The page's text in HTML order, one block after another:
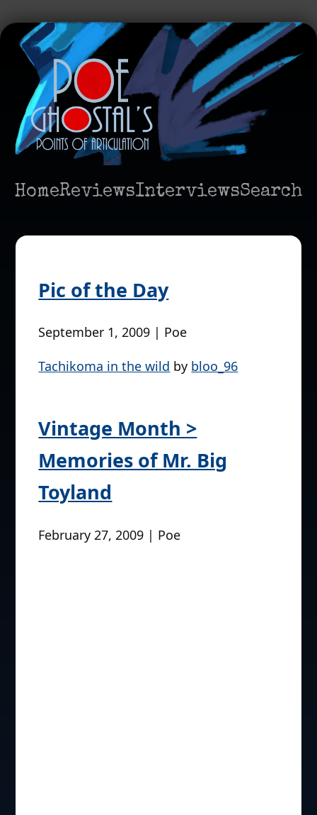
HomeReviewsInterviewsSearch
Pic of the Day
September 1, 2009 | Poe
Tachikoma in the wild by bloo_96
Vintage Month >
Memories of Mr. Big
Toyland
February 27, 2009 | Poe